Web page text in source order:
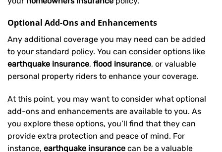
Optional Add-Ons and Enhancements
Any additional coverage you may need can be added
to your standard policy. You can consider options like
earthquake insurance, flood insurance, or valuable
personal property riders to enhance your coverage.
At this point, you may want to consider what optional
add-ons and enhancements are available to you. As
you explore these options, you’ll find that they can
provide extra protection and peace of mind. For
instance, earthquake insurance can be a valuable